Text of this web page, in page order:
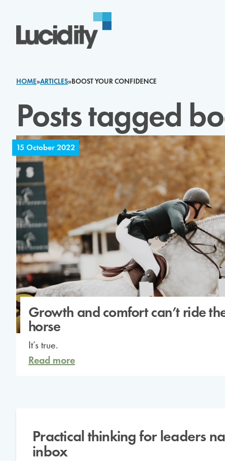
HOME»ARTICLES»BOOST YOUR CONFIDENCE
Posts tagged
15 October 2022
Growth and comfort can’t ride
horse
It’s true.
Read more
Practical thinking for leaders
inbox